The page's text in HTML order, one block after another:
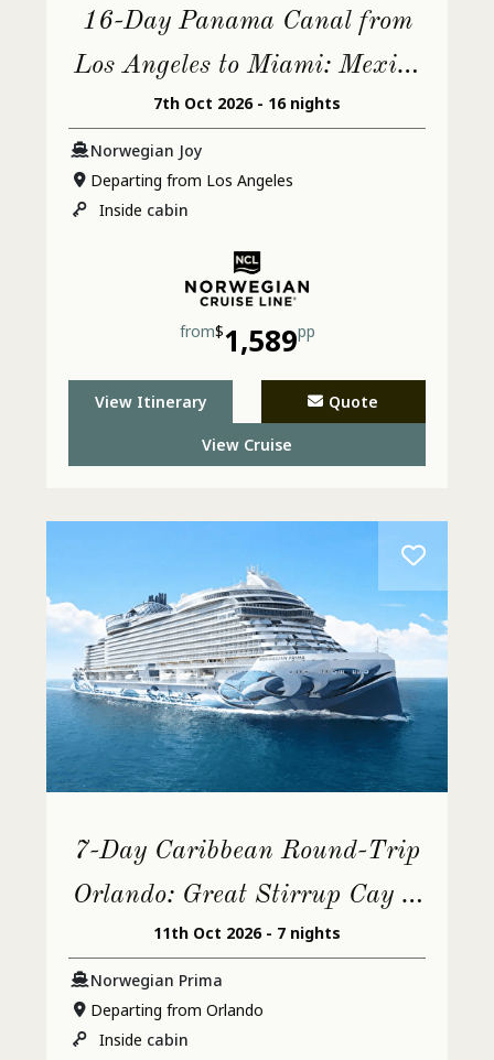
16-Day Panama Canal from
Los Angeles to Miami: Mexico
& Jamaica
7th Oct 2026 - 16 nights
Norwegian Joy
Departing from Los Angeles
Inside cabin
from$1,589pp
View Itinerary Quote
View Cruise
7-Day Caribbean Round-Trip
Orlando: Great Stirrup Cay &
Cozumel
11th Oct 2026 - 7 nights
Norwegian Prima
Departing from Orlando
Inside cabin